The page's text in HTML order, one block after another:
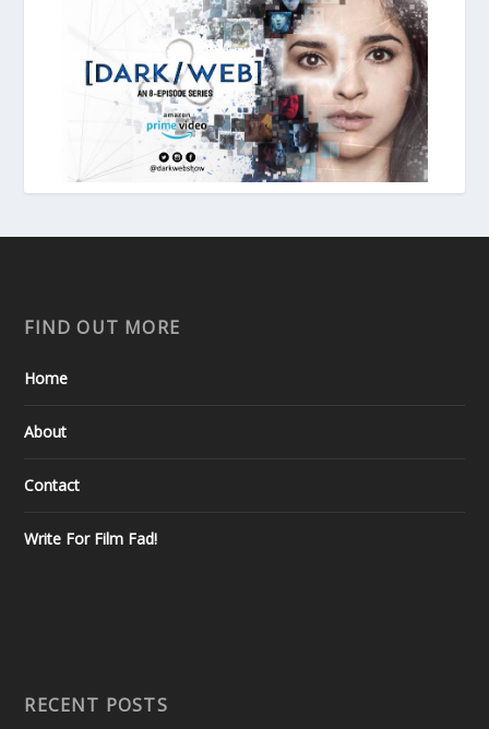
FIND OUT MORE
Home
About
Contact
Write For Film Fad!
RECENT POSTS